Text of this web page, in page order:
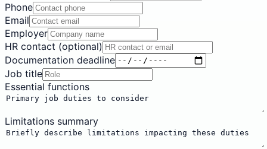
Phone
Email
Employer
HR contact (optional)
Documentation deadline
Job title
Essential functions
Limitations summary